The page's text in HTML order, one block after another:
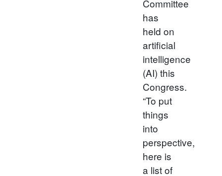
Committee
has
held on
artificial
intelligence
(AI) this
Congress.
“To put
things
into
perspective,
here is
a list of